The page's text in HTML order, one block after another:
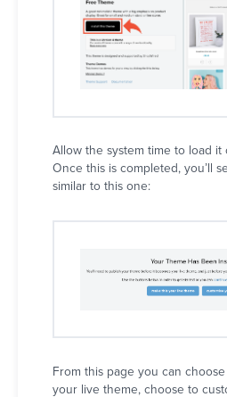
Allow the system time to load
Once this is completed, you’ll
similar to this one:
From this page you can
your live theme, choose to